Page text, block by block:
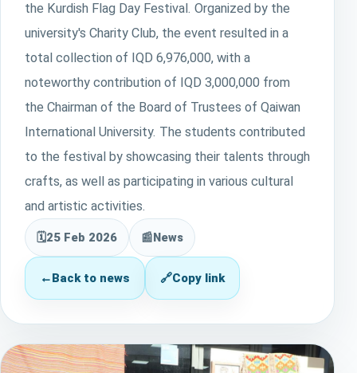
the Kurdish Flag Day Festival. Organized by the
university's Charity Club, the event resulted in a
total collection of IQD 6,976,000, with a
noteworthy contribution of IQD 3,000,000 from
the Chairman of the Board of Trustees of Qaiwan
International University. The students contributed
to the festival by showcasing their talents through
crafts, as well as participating in various cultural
and artistic activities.
🗓25 Feb 2026 📰News
←Back to news 🔗Copy link